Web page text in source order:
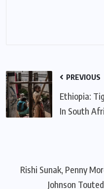
PREVIOUS
Ethiopia:
In South
Rishi Sunak, Penny
Johnson